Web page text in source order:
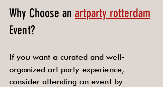
Why Choose an artparty rotterdam
Event?
If you want a curated and well-
organized art party experience,
consider attending an event by